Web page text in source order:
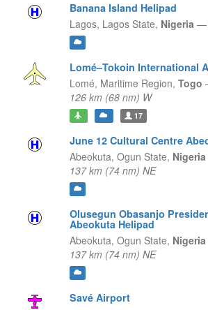
Banana Island Helipad
Lagos, Lagos State, Nigeria —
Lomé–Tokoin International
Lomé, Maritime Region, Togo
126 km (68 nm) W
17
June 12 Cultural Centre
Abeokuta, Ogun State, Nigeria
137 km (74 nm) NE
Olusegun Obasanjo
Abeokuta Helipad
Abeokuta, Ogun State, Nigeria
137 km (74 nm) NE
Savé Airport